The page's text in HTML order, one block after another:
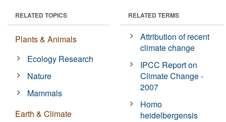
RELATED TOPICS
Plants & Animals
Ecology Research
Nature
Mammals
Earth & Climate
RELATED TERMS
Attribution of recent
climate change
IPCC Report on
Climate Change -
2007
Homo
heidelbergensis